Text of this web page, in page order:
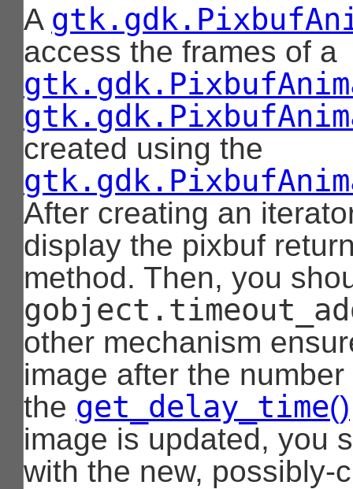
A
access the frames of a
created using the
After creating an
display the pixbuf
method. Then, you
other mechanism
image after the
the get_delay_time()
image is updated, you
with the new, possibly-